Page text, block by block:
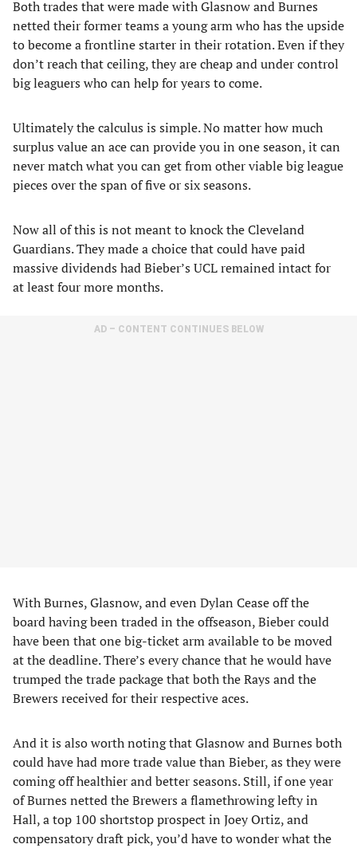
Both trades that were made with Glasnow and Burnes
netted their former teams a young arm who has the upside
to become a frontline starter in their rotation. Even if they
don’t reach that ceiling, they are cheap and under control
big leaguers who can help for years to come.
Ultimately the calculus is simple. No matter how much
surplus value an ace can provide you in one season, it can
never match what you can get from other viable big league
pieces over the span of five or six seasons.
Now all of this is not meant to knock the Cleveland
Guardians. They made a choice that could have paid
massive dividends had Bieber’s UCL remained intact for
at least four more months.
AD – CONTENT CONTINUES BELOW
With Burnes, Glasnow, and even Dylan Cease off the
board having been traded in the offseason, Bieber could
have been that one big-ticket arm available to be moved
at the deadline. There’s every chance that he would have
trumped the trade package that both the Rays and the
Brewers received for their respective aces.
And it is also worth noting that Glasnow and Burnes both
could have had more trade value than Bieber, as they were
coming off healthier and better seasons. Still, if one year
of Burnes netted the Brewers a flamethrowing lefty in
Hall, a top 100 shortstop prospect in Joey Ortiz, and
compensatory draft pick, you’d have to wonder what the